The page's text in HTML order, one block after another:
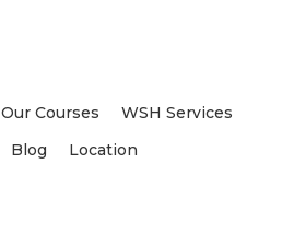
Our Courses
WSH Services
Blog Location